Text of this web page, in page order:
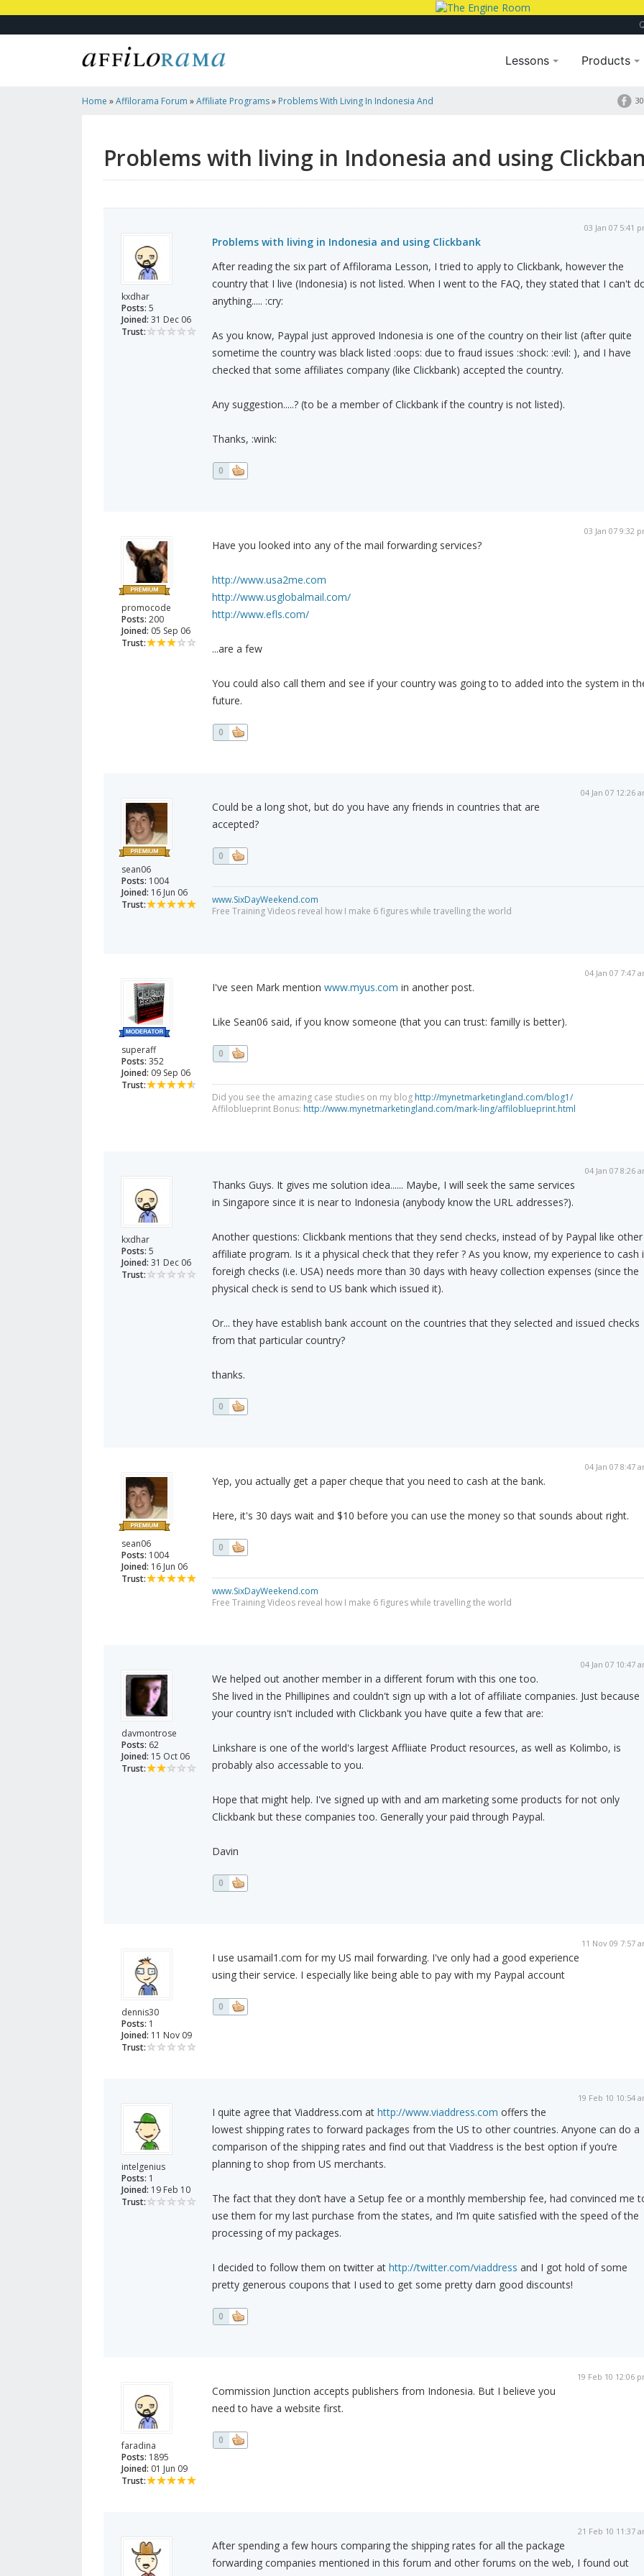
Lessons Products
Home »Affilorama Forum »Affiliate Programs» Problems With Living In Indonesia And
Problems with living in Indonesia and using
kxdhar
Posts: 5
Joined: 31 Dec 06
Trust:
03 Jan 07 5:41
Problems with living in Indonesia and using Clickbank
After reading the six part of Affilorama Lesson, I tried to apply to Clickbank, however the
country that I live (Indonesia) is not listed. When I went to the FAQ, they stated that I can't
anything..... :cry:
As you know, Paypal just approved Indonesia is one of the country on their list (after quite
sometime the country was black listed :oops: due to fraud issues :shock: :evil: ), and I have
checked that some affiliates company (like Clickbank) accepted the country.
Any suggestion.....? (to be a member of Clickbank if the country is not listed).
Thanks, :wink:
0
promocode
Posts: 200
Joined: 05 Sep 06
Trust:
03 Jan 07 9:32
Have you looked into any of the mail forwarding services?
http://www.usa2me.com
http://www.usglobalmail.com/
http://www.efls.com/
...are a few
You could also call them and see if your country was going to to added into the system in
future.
0
sean06
Posts: 1004
Joined: 16 Jun 06
Trust:
04 Jan 07 12:26
Could be a long shot, but do you have any friends in countries that are
accepted?
0
www.SixDayWeekend.com
Free Training Videos reveal how I make 6 figures while travelling the world
superaff
Posts: 352
Joined: 09 Sep 06
Trust:
04 Jan 07 7:47
I've seen Mark mention www.myus.com in another post.
Like Sean06 said, if you know someone (that you can trust: familly is better).
0
Did you see the amazing case studies on my blog http://mynetmarketingland.com/blog1/
Affiloblueprint Bonus: http://www.mynetmarketingland.com/mark-ling/affiloblueprint.html
kxdhar
Posts: 5
Joined: 31 Dec 06
Trust:
04 Jan 07 8:26
Thanks Guys. It gives me solution idea...... Maybe, I will seek the same services
in Singapore since it is near to Indonesia (anybody know the URL addresses?).
Another questions: Clickbank mentions that they send checks, instead of by Paypal like other
affiliate program. Is it a physical check that they refer ? As you know, my experience to cash
foreigh checks (i.e. USA) needs more than 30 days with heavy collection expenses (since the
physical check is send to US bank which issued it).
Or... they have establish bank account on the countries that they selected and issued checks
from that particular country?
thanks.
0
sean06
Posts: 1004
Joined: 16 Jun 06
Trust:
04 Jan 07 8:47
Yep, you actually get a paper cheque that you need to cash at the bank.
Here, it's 30 days wait and $10 before you can use the money so that sounds about right.
0
www.SixDayWeekend.com
Free Training Videos reveal how I make 6 figures while travelling the world
davmontrose
Posts: 62
Joined: 15 Oct 06
Trust:
04 Jan 07 10:47
We helped out another member in a different forum with this one too.
She lived in the Phillipines and couldn't sign up with a lot of affiliate companies. Just because
your country isn't included with Clickbank you have quite a few that are:
Linkshare is one of the world's largest Affliiate Product resources, as well as Kolimbo, is
probably also accessable to you.
Hope that might help. I've signed up with and am marketing some products for not only
Clickbank but these companies too. Generally your paid through Paypal.
Davin
0
dennis30
Posts: 1
Joined: 11 Nov 09
Trust:
11 Nov 09 7:57
I use usamail1.com for my US mail forwarding. I've only had a good experience
using their service. I especially like being able to pay with my Paypal account
0
intelgenius
Posts: 1
Joined: 19 Feb 10
Trust:
19 Feb 10 10:54
I quite agree that Viaddress.com at http://www.viaddress.com offers the
lowest shipping rates to forward packages from the US to other countries. Anyone can do a
comparison of the shipping rates and find out that Viaddress is the best option if you’re
planning to shop from US merchants.
The fact that they don’t have a Setup fee or a monthly membership fee, had convinced me
use them for my last purchase from the states, and I’m quite satisfied with the speed of the
processing of my packages.
I decided to follow them on twitter at http://twitter.com/viaddress and I got hold of some
pretty generous coupons that I used to get some pretty darn good discounts!
0
faradina
Posts: 1895
Joined: 01 Jun 09
Trust:
19 Feb 10 12:06
Commission Junction accepts publishers from Indonesia. But I believe you
need to have a website first.
0
21 Feb 10 11:37
After spending a few hours comparing the shipping rates for all the package
forwarding companies mentioned in this forum and other forums on the web, I found out